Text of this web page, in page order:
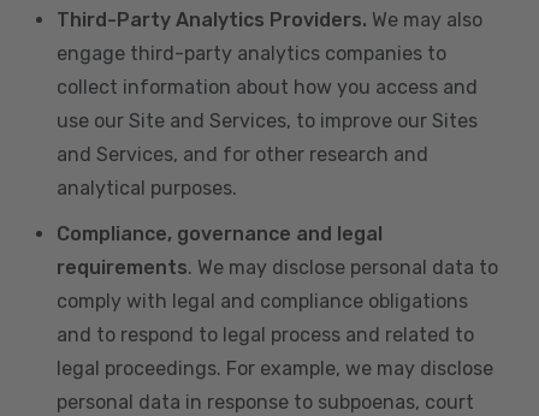
Third-Party Analytics Providers. We may also
engage third-party analytics companies to
collect information about how you access and
use our Site and Services, to improve our Sites
and Services, and for other research and
analytical purposes.
Compliance, governance and legal
requirements. We may disclose personal data to
comply with legal and compliance obligations
and to respond to legal process and related to
legal proceedings. For example, we may disclose
personal data in response to subpoenas, court